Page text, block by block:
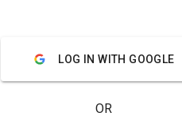
by Joe Wein.
are out to defraud you.
LOG IN WITH GOOGLE
OR